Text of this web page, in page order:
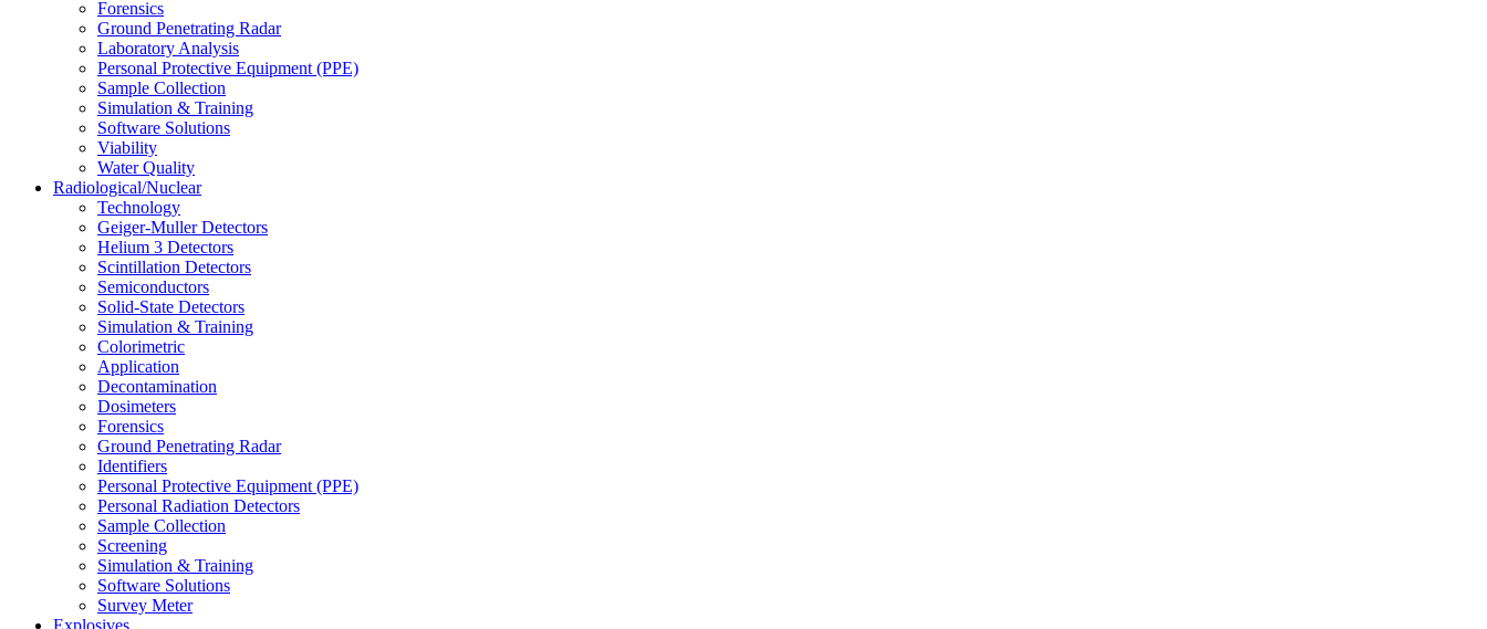
Forensics
Ground Penetrating Radar
Laboratory Analysis
Personal Protective Equipment (PPE)
Sample Collection
Simulation & Training
Software Solutions
Viability
Water Quality
Radiological/Nuclear
Technology
Geiger-Muller Detectors
Helium 3 Detectors
Scintillation Detectors
Semiconductors
Solid-State Detectors
Simulation & Training
Colorimetric
Application
Decontamination
Dosimeters
Forensics
Ground Penetrating Radar
Identifiers
Personal Protective Equipment (PPE)
Personal Radiation Detectors
Sample Collection
Screening
Simulation & Training
Software Solutions
Survey Meter
Explosives